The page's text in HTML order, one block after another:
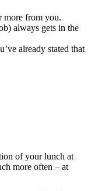
more from you.
always gets in the
already stated that
of your lunch at
more often – at